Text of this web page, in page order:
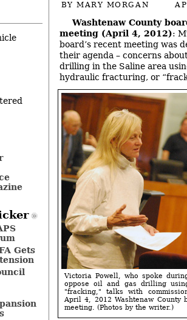
BYMARY MORGAN
Washtenaw County
meeting (April 4, 2012):
board’s recent meeting was
their agenda – concerns
drilling in the Saline area
hydraulic fracturing, or
Victoria Powell, who spoke
oppose oil and gas drilling
"fracking," talks with
April 4, 2012 Washtenaw County
meeting. (Photos by the writer.)
Gets